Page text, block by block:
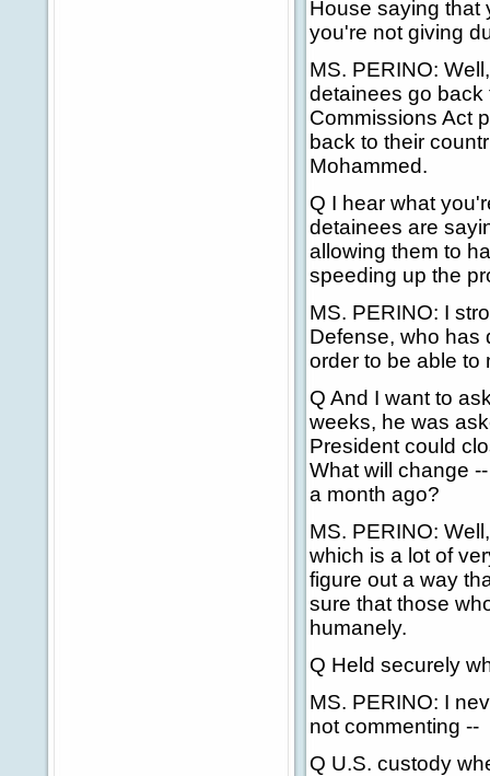
House saying that
you're not giving
MS. PERINO:
detainees go back
Commissions Act
back to their
Mohammed.
Q I hear what
detainees are
allowing them to
speeding up the
MS. PERINO: I
Defense, who has
order to be able to
Q And I want to
weeks, he was
President could
What will change
a month ago?
MS. PERINO:
which is a lot of
figure out a way
sure that those
humanely.
Q Held securely
MS. PERINO: I
not commenting --
Q U.S. custody